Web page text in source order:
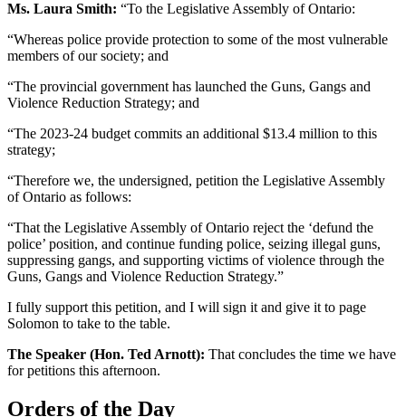
Ms. Laura Smith: “To the Legislative Assembly of Ontario:
“Whereas police provide protection to some of the most vulnerable
members of our society; and
“The provincial government has launched the Guns, Gangs and
Violence Reduction Strategy; and
“The 2023-24 budget commits an additional $13.4 million to this
strategy;
“Therefore we, the undersigned, petition the Legislative Assembly
of Ontario as follows:
“That the Legislative Assembly of Ontario reject the ‘defund the
police’ position, and continue funding police, seizing illegal guns,
suppressing gangs, and supporting victims of violence through the
Guns, Gangs and Violence Reduction Strategy.”
I fully support this petition, and I will sign it and give it to page
Solomon to take to the table.
The Speaker (Hon. Ted Arnott): That concludes the time we have
for petitions this afternoon.
Orders of the Day